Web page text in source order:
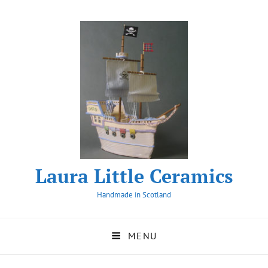
Laura Little Ceramics
Handmade in Scotland
MENU